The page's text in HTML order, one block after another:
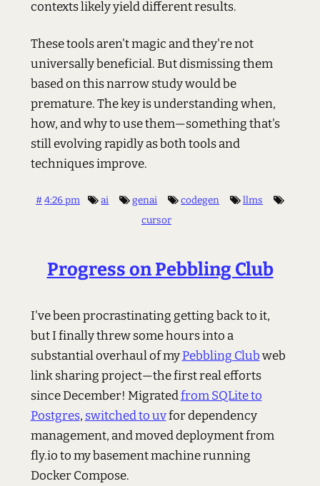
contexts likely yield different results.
These tools aren't magic and they're not
universally beneficial. But dismissing them
based on this narrow study would be
premature. The key is understanding when,
how, and why to use them—something that's
still evolving rapidly as both tools and
techniques improve.
#4:26 pm ai genai codegen
llms
cursor
Progress on Pebbling Club
I've been procrastinating getting back to it,
but I finally threw some hours into a
substantial overhaul of myPebbling Clubweb
link sharing project—the first real efforts
since December! Migratedfrom SQLite to
Postgres, switched to uvfor dependency
management, and moved deployment from
fly.io to my basement machine running
Docker Compose.